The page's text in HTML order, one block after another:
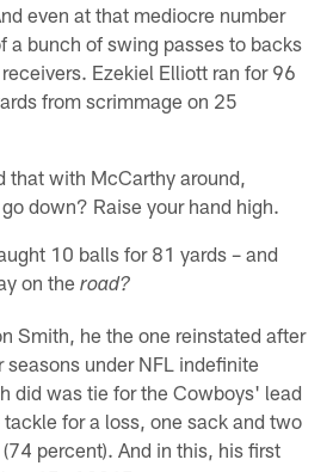
even at that mediocre number
a bunch of swing passes to backs
Ezekiel Elliott ran for 96
from scrimmage on 25
that with McCarthy around,
down? Raise your hand high.
10 balls for 81 yards – and
on theroad?
Smith, he the one reinstated after
seasons under NFL indefinite
did was tie for the Cowboys' lead
for a loss, one sack and two
percent). And in this, his first